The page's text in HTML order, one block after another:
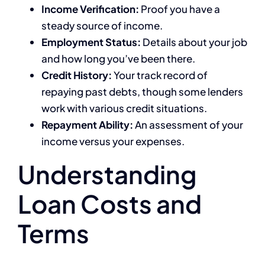
Income Verification: Proof you have a
steady source of income.
Employment Status: Details about your job
and how long you’ve been there.
Credit History:Your track record of
repaying past debts, though some lenders
work with various credit situations.
Repayment Ability:An assessment of your
income versus your expenses.
Understanding
Loan Costs and
Terms